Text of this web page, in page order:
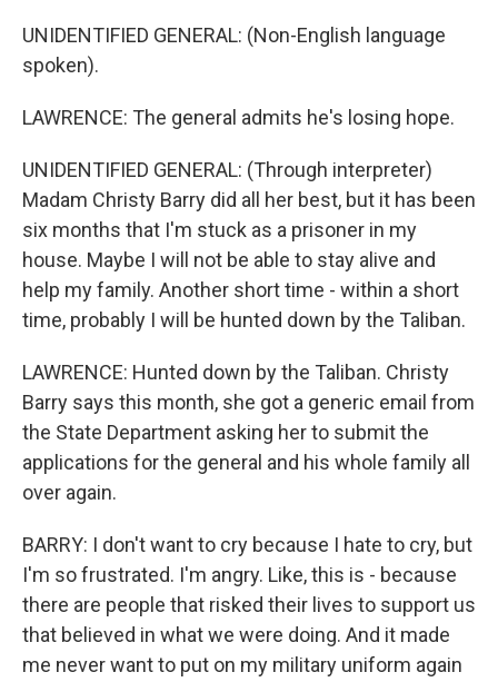
UNIDENTIFIED GENERAL: (Non-English language
spoken).
LAWRENCE: The general admits he's losing hope.
UNIDENTIFIED GENERAL: (Through interpreter)
Madam Christy Barry did all her best, but it has been
six months that I'm stuck as a prisoner in my
house. Maybe I will not be able to stay alive and
help my family. Another short time - within a short
time, probably I will be hunted down by the Taliban.
LAWRENCE: Hunted down by the Taliban. Christy
Barry says this month, she got a generic email from
the State Department asking her to submit the
applications for the general and his whole family all
over again.
BARRY: I don't want to cry because I hate to cry, but
I'm so frustrated. I'm angry. Like, this is - because
there are people that risked their lives to support us
that believed in what we were doing. And it made
me never want to put on my military uniform again